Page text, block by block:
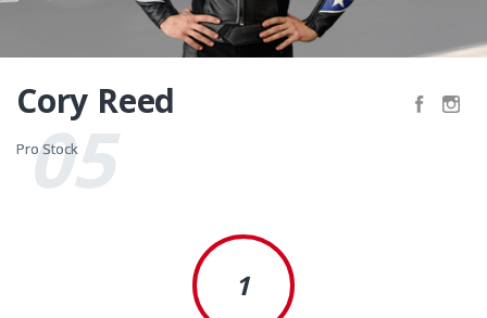
05
Pro Stock
Cory Reed
Pro Stock
1